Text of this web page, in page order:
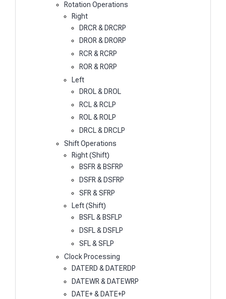
Rotation Operations
Right
DRCR & DRCRP
DROR & DRORP
RCR & RCRP
ROR & RORP
Left
DROL & DROL
RCL & RCLP
ROL & ROLP
DRCL & DRCLP
Shift Operations
Right (Shift)
BSFR & BSFRP
DSFR & DSFRP
SFR & SFRP
Left (Shift)
BSFL & BSFLP
DSFL & DSFLP
SFL & SFLP
Clock Processing
DATERD & DATERDP
DATEWR & DATEWRP
DATE+ & DATE+P